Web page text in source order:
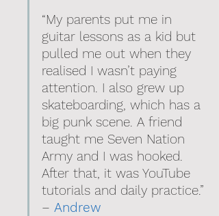
“My parents put me in
guitar lessons as a kid but
pulled me out when they
realised I wasn’t paying
attention. I also grew up
skateboarding, which has a
big punk scene. A friend
taught me Seven Nation
Army and I was hooked.
After that, it was YouTube
tutorials and daily practice.”
– Andrew